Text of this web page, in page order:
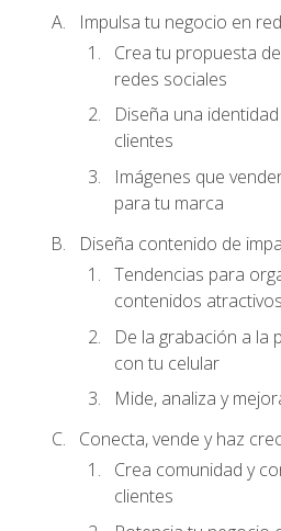
Impulsa tu negocio en
Crea tu propuesta
redes sociales
Diseña una
clientes
Imágenes que
para tu marca
Diseña contenido de
Tendencias para
contenidos atractivos
De la grabación a la
con tu celular
Mide, analiza y
Conecta, vende y haz
Crea comunidad y
clientes